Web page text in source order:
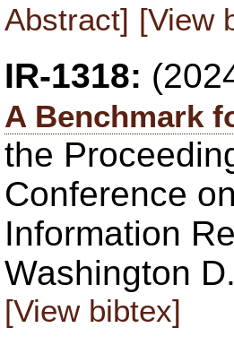
Abstract] [View
IR-1318:
A Benchmark
the
Conference
Information
Washington
[View bibtex]